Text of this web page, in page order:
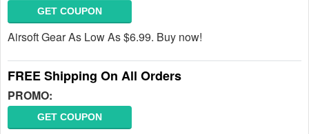
GET COUPON
Airsoft Gear As Low As $6.99. Buy now!
FREE Shipping On All Orders
PROMO:
GET COUPON